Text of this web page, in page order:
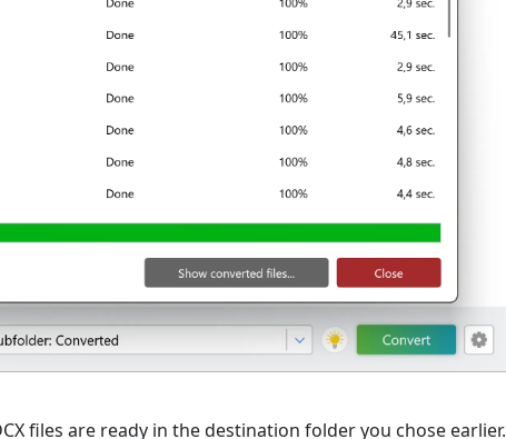
files are ready in the destination folder you chose earlier.